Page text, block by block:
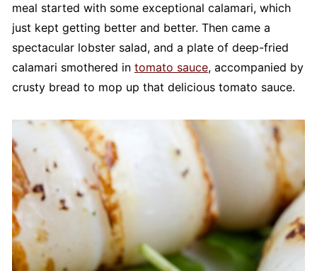
meal started with some exceptional calamari, which
just kept getting better and better. Then came a
spectacular lobster salad, and a plate of deep-fried
calamari smothered in tomato sauce, accompanied by
crusty bread to mop up that delicious tomato sauce.